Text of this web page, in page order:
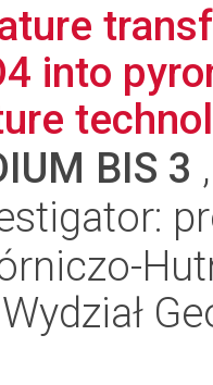
into
BIS 3